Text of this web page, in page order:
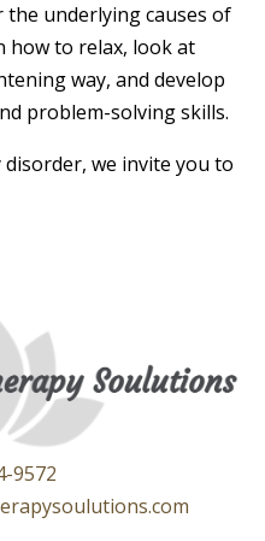
underlying causes of
how to relax, look at
way, and develop
problem-solving skills.
we invite you to
9572